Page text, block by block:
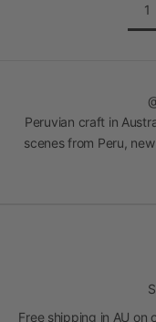
1
Peruvian craft in
scenes from Peru,
Free shipping in AU on